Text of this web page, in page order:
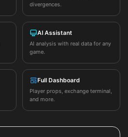
divergences.
AI Assistant
AI analysis with real data for any
game.
Full Dashboard
Player props, exchange terminal,
and more.